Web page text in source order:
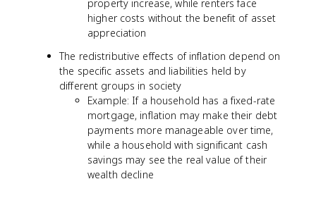
property increase, while renters face
higher costs without the benefit of asset
appreciation
The redistributive effects of inflation depend on
the specific assets and liabilities held by
different groups in society
Example: If a household has a fixed-rate
mortgage, inflation may make their debt
payments more manageable over time,
while a household with significant cash
savings may see the real value of their
wealth decline